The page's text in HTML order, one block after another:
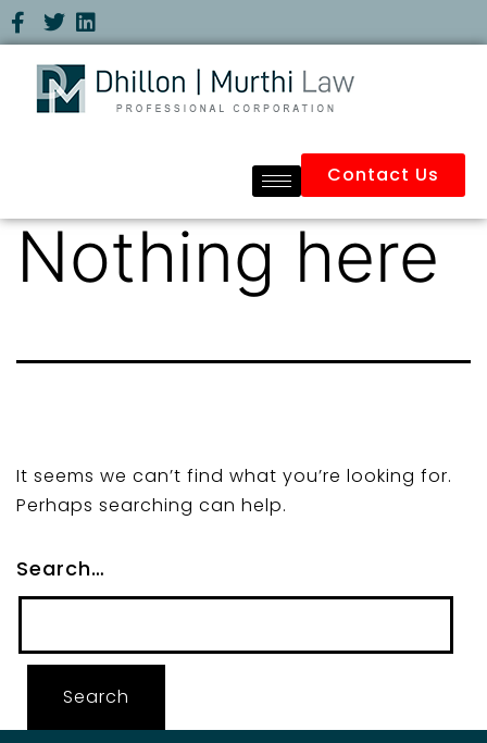
Contact Us
Nothing here
It seems we can’t find what you’re looking for.
Perhaps searching can help.
Search…